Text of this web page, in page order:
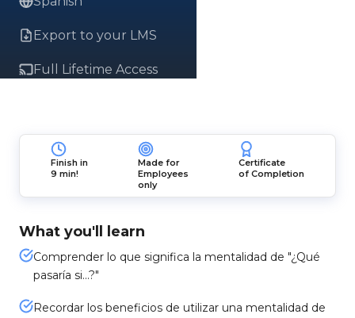
Export to your LMS
Full Lifetime Access
Finish in
9 min!
Made for
Employees
only
Certificate
of Completion
What you'll learn
Comprender lo que significa la mentalidad de "¿Qué
pasaría si...?"
Recordar los beneficios de utilizar una mentalidad de